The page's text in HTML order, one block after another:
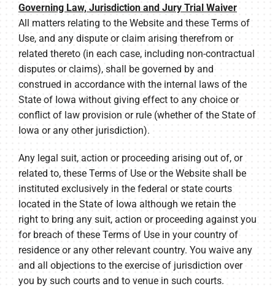
Governing Law, Jurisdiction and Jury Trial Waiver
All matters relating to the Website and these Terms of
Use, and any dispute or claim arising therefrom or
related thereto (in each case, including non-contractual
disputes or claims), shall be governed by and
construed in accordance with the internal laws of the
State of Iowa without giving effect to any choice or
conflict of law provision or rule (whether of the State of
Iowa or any other jurisdiction).
Any legal suit, action or proceeding arising out of, or
related to, these Terms of Use or the Website shall be
instituted exclusively in the federal or state courts
located in the State of Iowa although we retain the
right to bring any suit, action or proceeding against you
for breach of these Terms of Use in your country of
residence or any other relevant country. You waive any
and all objections to the exercise of jurisdiction over
you by such courts and to venue in such courts.